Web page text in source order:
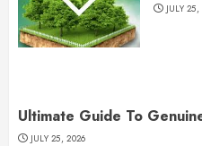
JULY
Ultimate Guide To
JULY 25, 2026